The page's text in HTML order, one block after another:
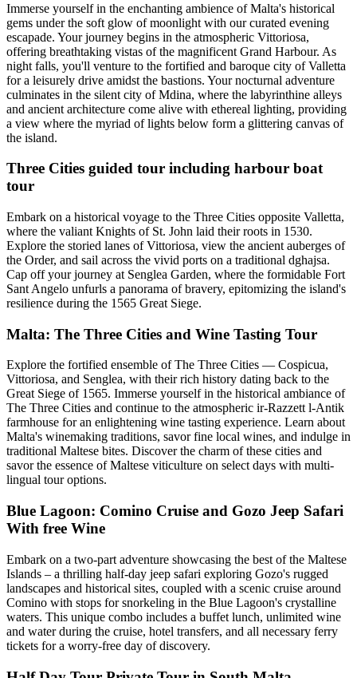
Immerse yourself in the enchanting ambience of Malta's historical
gems under the soft glow of moonlight with our curated evening
escapade. Your journey begins in the atmospheric Vittoriosa,
offering breathtaking vistas of the magnificent Grand Harbour. As
night falls, you'll venture to the fortified and baroque city of Valletta
for a leisurely drive amidst the bastions. Your nocturnal adventure
culminates in the silent city of Mdina, where the labyrinthine alleys
and ancient architecture come alive with ethereal lighting, providing
a view where the myriad of lights below form a glittering canvas of
the island.
Three Cities guided tour including harbour boat
tour
Embark on a historical voyage to the Three Cities opposite Valletta,
where the valiant Knights of St. John laid their roots in 1530.
Explore the storied lanes of Vittoriosa, view the ancient auberges of
the Order, and sail across the vivid ports on a traditional dghajsa.
Cap off your journey at Senglea Garden, where the formidable Fort
Sant Angelo unfurls a panorama of bravery, epitomizing the island's
resilience during the 1565 Great Siege.
Malta: The Three Cities and Wine Tasting Tour
Explore the fortified ensemble of The Three Cities — Cospicua,
Vittoriosa, and Senglea, with their rich history dating back to the
Great Siege of 1565. Immerse yourself in the historical ambiance of
The Three Cities and continue to the atmospheric ir-Razzett l-Antik
farmhouse for an enlightening wine tasting experience. Learn about
Malta's winemaking traditions, savor fine local wines, and indulge in
traditional Maltese bites. Discover the charm of these cities and
savor the essence of Maltese viticulture on select days with multi-
lingual tour options.
Blue Lagoon: Comino Cruise and Gozo Jeep Safari
With free Wine
Embark on a two-part adventure showcasing the best of the Maltese
Islands – a thrilling half-day jeep safari exploring Gozo's rugged
landscapes and historical sites, coupled with a scenic cruise around
Comino with stops for snorkeling in the Blue Lagoon's crystalline
waters. This unique combo includes a buffet lunch, unlimited wine
and water during the cruise, hotel transfers, and all necessary ferry
tickets for a worry-free day of discovery.